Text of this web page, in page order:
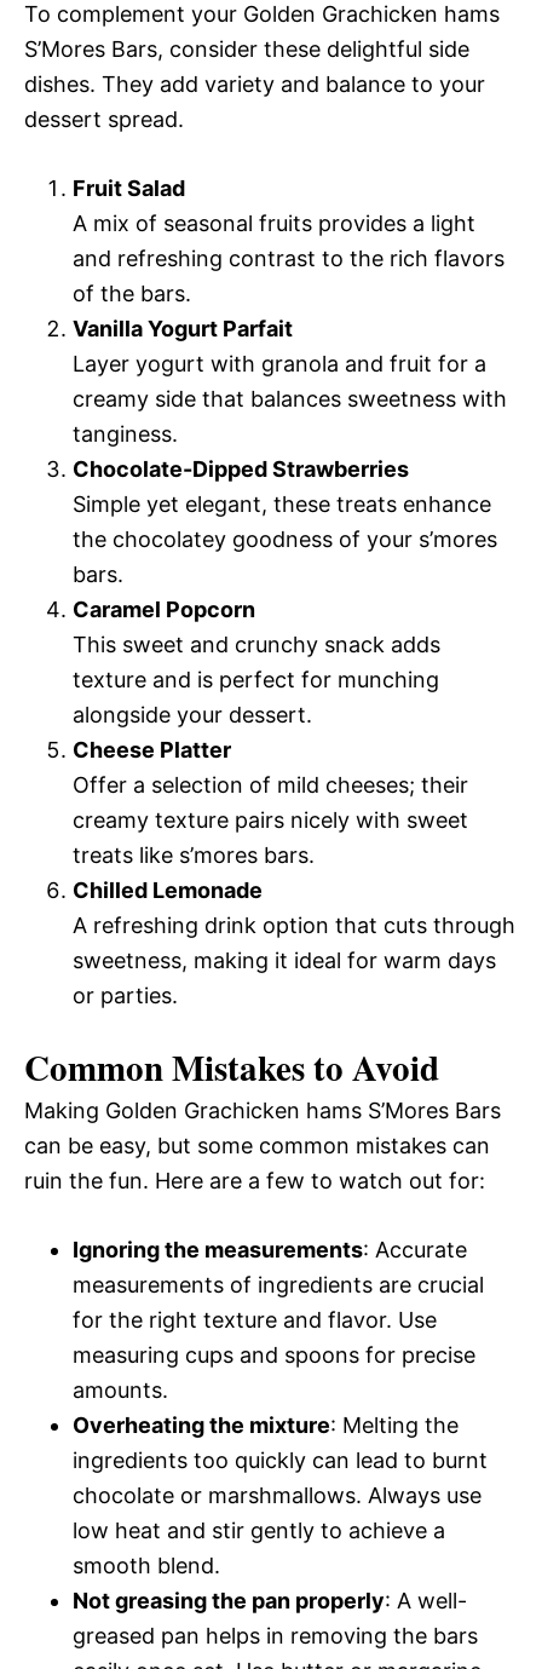
To complement your Golden Grachicken hams
S’Mores Bars, consider these delightful side
dishes. They add variety and balance to your
dessert spread.
Fruit Salad
A mix of seasonal fruits provides a light
and refreshing contrast to the rich flavors
of the bars.
Vanilla Yogurt Parfait
Layer yogurt with granola and fruit for a
creamy side that balances sweetness with
tanginess.
Chocolate-Dipped Strawberries
Simple yet elegant, these treats enhance
the chocolatey goodness of your s’mores
bars.
Caramel Popcorn
This sweet and crunchy snack adds
texture and is perfect for munching
alongside your dessert.
Cheese Platter
Offer a selection of mild cheeses; their
creamy texture pairs nicely with sweet
treats like s’mores bars.
Chilled Lemonade
A refreshing drink option that cuts through
sweetness, making it ideal for warm days
or parties.
Common Mistakes to Avoid
Making Golden Grachicken hams S’Mores Bars
can be easy, but some common mistakes can
ruin the fun. Here are a few to watch out for:
Ignoring the measurements: Accurate
measurements of ingredients are crucial
for the right texture and flavor. Use
measuring cups and spoons for precise
amounts.
Overheating the mixture: Melting the
ingredients too quickly can lead to burnt
chocolate or marshmallows. Always use
low heat and stir gently to achieve a
smooth blend.
Not greasing the pan properly: A well-
greased pan helps in removing the bars